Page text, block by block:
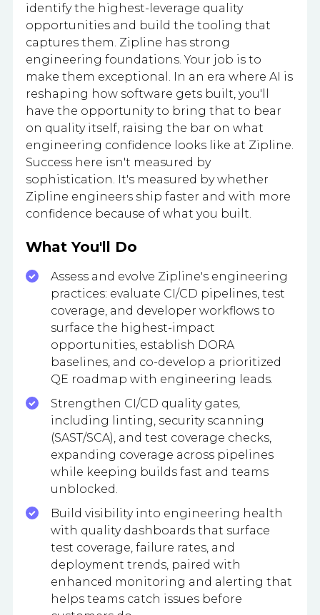
identify the highest-leverage quality
opportunities and build the tooling that
captures them. Zipline has strong
engineering foundations. Your job is to
make them exceptional. In an era where AI is
reshaping how software gets built, you'll
have the opportunity to bring that to bear
on quality itself, raising the bar on what
engineering confidence looks like at Zipline.
Success here isn't measured by
sophistication. It's measured by whether
Zipline engineers ship faster and with more
confidence because of what you built.
What You'll Do
Assess and evolve Zipline's engineering
practices: evaluate CI/CD pipelines, test
coverage, and developer workflows to
surface the highest-impact
opportunities, establish DORA
baselines, and co-develop a prioritized
QE roadmap with engineering leads.
Strengthen CI/CD quality gates,
including linting, security scanning
(SAST/SCA), and test coverage checks,
expanding coverage across pipelines
while keeping builds fast and teams
unblocked.
Build visibility into engineering health
with quality dashboards that surface
test coverage, failure rates, and
deployment trends, paired with
enhanced monitoring and alerting that
helps teams catch issues before